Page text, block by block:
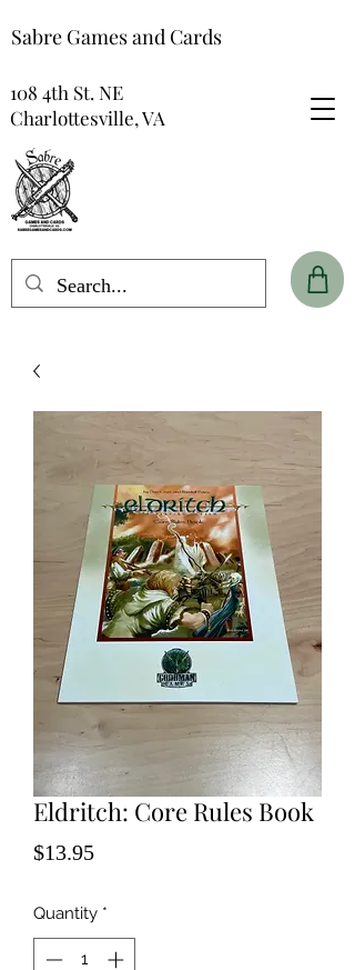
Sabre Games and Cards
108 4th St. NE
Charlottesville, VA
Eldritch: Core Rules Book
$13.95Price
Quantity *